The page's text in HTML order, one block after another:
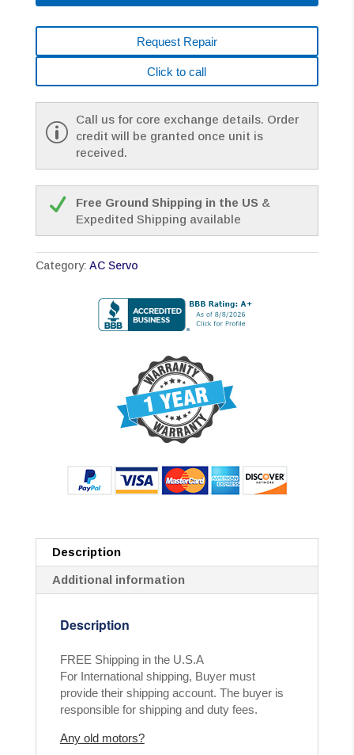
MOTOR
A30/3000
PULSE
quantity
Request Repair
Click to call
Call us for core exchange details. Order
credit will be granted once unit is
received.
Free Ground Shipping in the US &
Expedited Shipping available
Category: AC Servo
Description
Additional information
Description
FREE Shipping in the U.S.A
For International shipping, Buyer must
provide their shipping account. The buyer is
responsible for shipping and duty fees.
Any old motors?